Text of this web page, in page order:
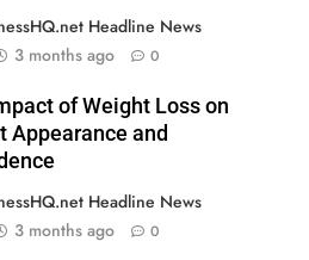
Headline News
3 months ago 0
of Weight Loss on
Appearance and
Headline News
3 months ago 0